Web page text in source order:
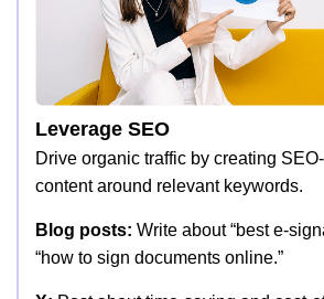
Leverage SEO
Drive organic traffic by creating
content around relevant keywords.
Blog posts: Write about “best e-
“how to sign documents online.”